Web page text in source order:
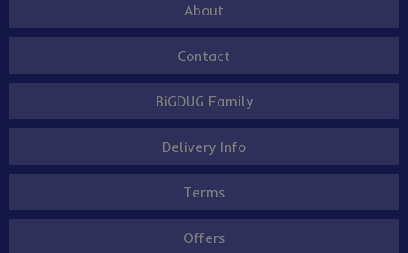
About
Contact
BiGDUG Family
Delivery Info
Terms
Offers